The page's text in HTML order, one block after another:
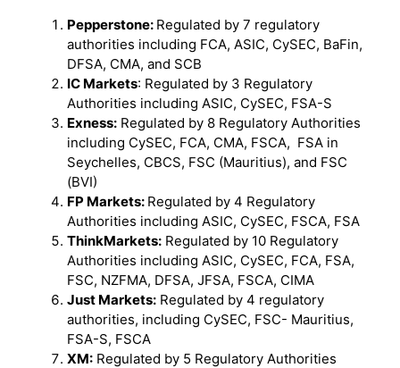
Pepperstone: Regulated by 7 regulatory
authorities including FCA, ASIC, CySEC, BaFin,
DFSA, CMA, and SCB
IC Markets: Regulated by 3 Regulatory
Authorities including ASIC, CySEC, FSA-S
Exness: Regulated by 8 Regulatory Authorities
including CySEC, FCA, CMA, FSCA, FSA in
Seychelles, CBCS, FSC (Mauritius), and FSC
(BVI)
FP Markets: Regulated by 4 Regulatory
Authorities including ASIC, CySEC, FSCA, FSA
ThinkMarkets: Regulated by 10 Regulatory
Authorities including ASIC, CySEC, FCA, FSA,
FSC, NZFMA, DFSA, JFSA, FSCA, CIMA
Just Markets: Regulated by 4 regulatory
authorities, including CySEC, FSC- Mauritius,
FSA-S, FSCA
XM: Regulated by 5 Regulatory Authorities